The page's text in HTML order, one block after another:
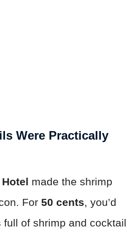
Were Practically
made the shrimp
For 50 cents , you’d
of shrimp and cocktail